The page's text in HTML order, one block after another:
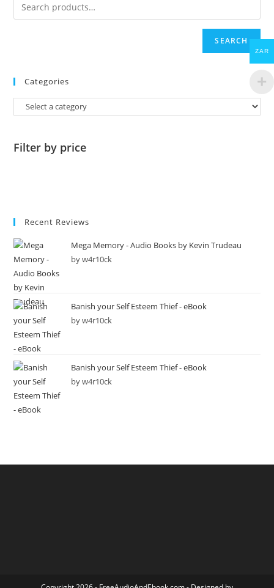
SEARCH
Categories
Filter by price
Recent Reviews
Mega Memory - Audio Books by Kevin Trudeau
by w4r10ck
Banish your Self Esteem Thief - eBook
by w4r10ck
Banish your Self Esteem Thief - eBook
by w4r10ck
ZAR